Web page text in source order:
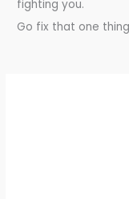
fighting you.
Go fix that one